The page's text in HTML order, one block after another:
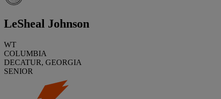
LeSheal Johnson
WT
COLUMBIA
DECATUR, GEORGIA
SENIOR